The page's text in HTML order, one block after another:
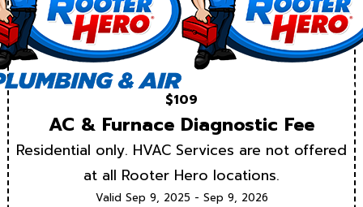
$109
AC & Furnace Diagnostic Fee
Residential only. HVAC Services are not offered
at all Rooter Hero locations.
Valid Sep 9, 2025 - Sep 9, 2026